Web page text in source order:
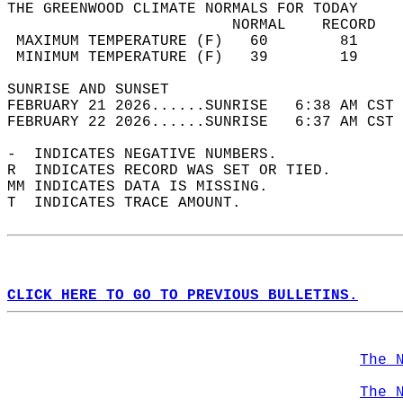
THE GREENWOOD CLIMATE NORMALS FOR TODAY
MAXIMUM TEMPERATURE
MINIMUM TEMPERATURE
SUNRISE
FEBRUARY 21 2026......SUNRISE   6:38 AM
FEBRUARY 22 2026......SUNRISE   6:37 AM
-  INDICATES NEGATIVE NUMBERS.
R  INDICATES RECORD WAS SET OR TIED.
MM INDICATES DATA IS MISSING.
T  INDICATES TRACE AMOUNT.
CLICK HERE TO GO TO PREVIOUS BULLETINS.
The
The